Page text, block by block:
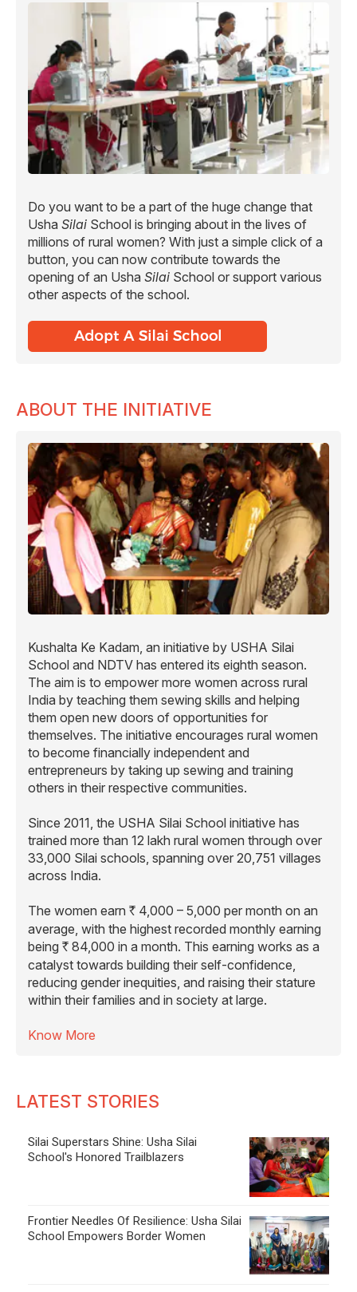
Do you want to be a part of the huge change that
Usha Silai School is bringing about in the lives of
millions of rural women? With just a simple click of a
button, you can now contribute towards the
opening of an Usha Silai School or support various
other aspects of the school.
ABOUT THE INITIATIVE
Kushalta Ke Kadam, an initiative by USHA Silai
School and NDTV has entered its eighth season.
The aim is to empower more women across rural
India by teaching them sewing skills and helping
them open new doors of opportunities for
themselves. The initiative encourages rural women
to become financially independent and
entrepreneurs by taking up sewing and training
others in their respective communities.
Since 2011, the USHA Silai School initiative has
trained more than 12 lakh rural women through over
33,000 Silai schools, spanning over 20,751 villages
across India.
The women earn R 4,000 – 5,000 per month on an
average, with the highest recorded monthly earning
being R 84,000 in a month. This earning works as a
catalyst towards building their self-confidence,
reducing gender inequities, and raising their stature
within their families and in society at large.
Know More
LATEST STORIES
Silai Superstars Shine: Usha Silai
School's Honored Trailblazers
Frontier Needles Of Resilience: Usha Silai
School Empowers Border Women